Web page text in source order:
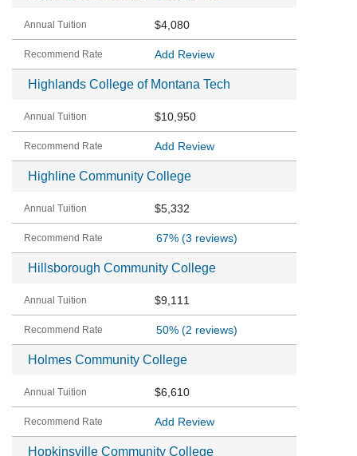
$4,080
Add Review
Highlands College of Montana Tech
$10,950
Add Review
Highline Community College
$5,332
67%(3 reviews)
Hillsborough Community College
$9,111
50%(2 reviews)
Holmes Community College
$6,610
Add Review
Hopkinsville Community College